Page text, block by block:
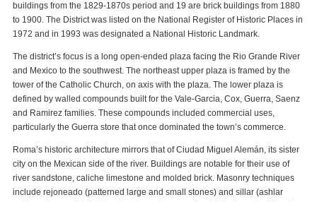
buildings from the 1829-1870s period and 19 are brick buildings from 1880
to 1900. The District was listed on the National Register of Historic Places in
1972 and in 1993 was designated a National Historic Landmark.
The district’s focus is a long open-ended plaza facing the Rio Grande River
and Mexico to the southwest. The northeast upper plaza is framed by the
tower of the Catholic Church, on axis with the plaza. The lower plaza is
defined by walled compounds built for the Vale-Garcia, Cox, Guerra, Saenz
and Ramirez families. These compounds included commercial uses,
particularly the Guerra store that once dominated the town’s commerce.
Roma’s historic architecture mirrors that of Ciudad Miguel Alemán, its sister
city on the Mexican side of the river. Buildings are notable for their use of
river sandstone, caliche limestone and molded brick. Masonry techniques
include rejoneado (patterned large and small stones) and sillar (ashlar